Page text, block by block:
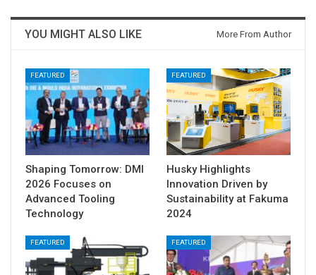
YOU MIGHT ALSO LIKE More From Author
FEATURED
Shaping Tomorrow: DMI
2026 Focuses on
Advanced Tooling
Technology
FEATURED
Husky Highlights
Innovation Driven by
Sustainability at Fakuma
2024
FEATURED FEATURED